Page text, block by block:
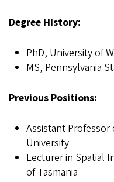
Degree History:
PhD, University of
MS, Pennsylvania
Previous Positions:
Assistant Professor
University
Lecturer in Spatial
of Tasmania